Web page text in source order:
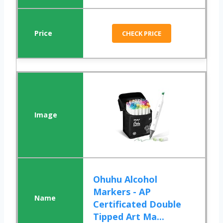
CHECK PRICE
Ohuhu Alcohol
Markers - AP
Certificated Double
Tipped Art Ma...